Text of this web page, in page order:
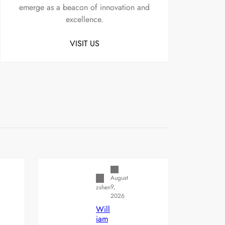
emerge as a beacon of innovation and
excellence.
VISIT US
zshen
August
9,
2026
Will
iam